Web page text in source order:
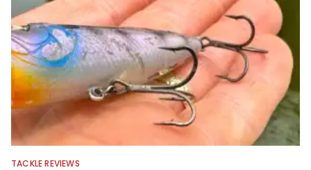
TACKLE REVIEWS